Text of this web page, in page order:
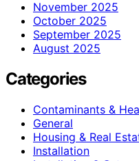
November 2025
October 2025
September 2025
August 2025
Categories
Contaminants &
General
Housing & Real
Installation